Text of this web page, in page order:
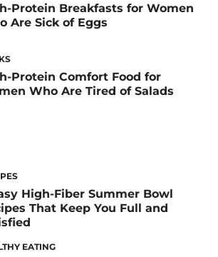
Protein Breakfasts for Women
Are Sick of Eggs
Protein Comfort Food for
Who Are Tired of Salads
High-Fiber Summer Bowl
That Keep You Full and
EATING